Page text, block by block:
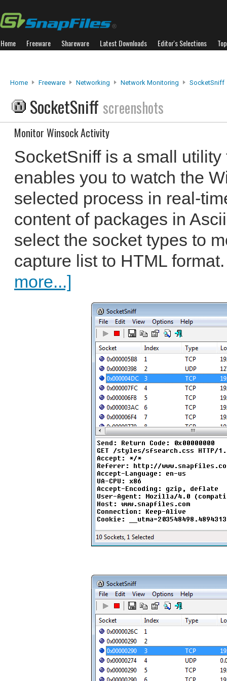
Home Freeware Shareware Latest Downloads Editor's Selections
Home Freeware Networking Network Monitoring SocketSniff
SocketSniff screenshots
Monitor Winsock Activity
SocketSniff is a small
enables you to watch the
selected process in real-
content of packages in
select the socket types to
capture list to HTML
more...]